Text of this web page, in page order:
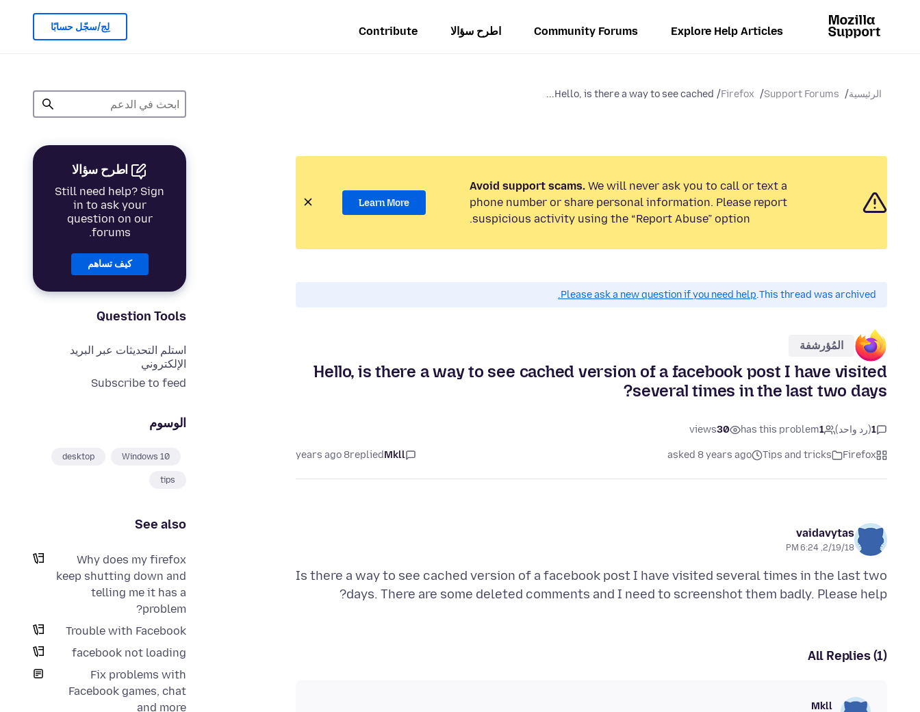
Explore Help Articles
Community Forums اطرح سؤالا Contribute لِج/سجّل حسابًا
الرئيسية Support Forums
Firefox
Hello, is there a way to see cached...
اطرح سؤالا
Still need help? Sign
in to ask your
question on our
forums.
كيف تساهم
Question Tools
استلم التحديثات عبر البريد
الإلكتروني
Subscribe to feed
الوسوم
Windows 10
desktop
tips
See also
Why does my firefox
keep shutting down and
telling me it has a
problem?
Trouble with Facebook
facebook not loading
Fix problems with
Facebook games, chat
and more
Avoid support scams. We will never ask you to call or text a
phone number or share personal information. Please report
suspicious activity using the “Report Abuse” option.
Learn More
This thread was archived.
Please ask a new question if you need help.
المُؤرشفة
Hello, is there a way to see cached version of a facebook post I have visited
several times in the last two days?
1(رد واحد) 1
has this problem
30
views
Firefox
Tips and tricks
asked 8 years ago
Mkll
replied
8 years ago
vaidavytas
2/19/18, 6:24 PM
Is there a way to see cached version of a facebook post I have visited several times in the last two
days. There are some deleted comments and I need to screenshot them badly. Please help?
All Replies (1)
Mkll